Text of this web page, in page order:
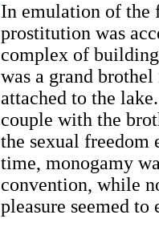
In emulation of the
prostitution was
complex of
was a grand
attached to the
couple with the
the sexual freedom
time, monogamy
convention, while
pleasure seemed